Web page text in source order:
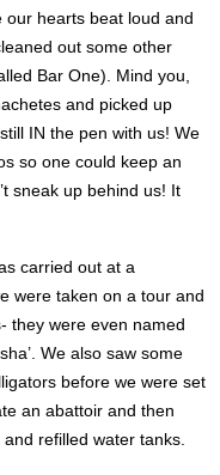
our hearts beat loud and
out some other
Bar One). Mind you,
and picked up
IN the pen with us! We
so one could keep an
sneak up behind us! It
carried out at a
were taken on a tour and
they were even named
We also saw some
before we were set
an abattoir and then
refilled water tanks.